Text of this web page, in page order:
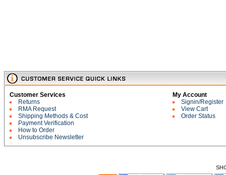
Customer Services
Returns
RMA Request
Shipping Methods & Cost
Payment Verification
How to Order
Unsubscribe Newsletter
My Account
Signin/Register
View Cart
Order Status